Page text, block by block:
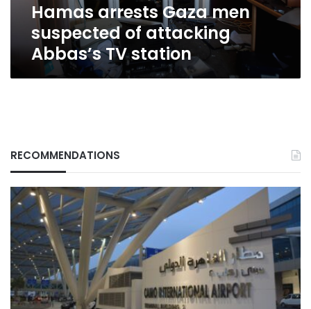
stationHamas arrests Gaza men
suspected of attacking
Abbas’s TV station
RECOMMENDATIONS